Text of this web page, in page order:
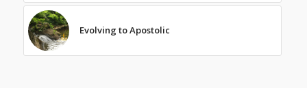
Evolving to Apostolic